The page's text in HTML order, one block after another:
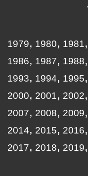
1979 1980 1981
1986
1987 1988
1993
1994 1995
2000
2001 2002
2007
2008 2009
2014
2015 2016
2017
2018 2019